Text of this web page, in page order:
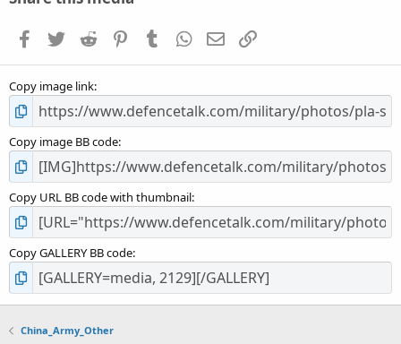
Facebook
TwitterReddit PinterestTumblrWhatsApp
EmailLink
Copy image link
Copy image BB code
Copy URL BB code with thumbnail
Copy GALLERY BB code
China_Army_Other